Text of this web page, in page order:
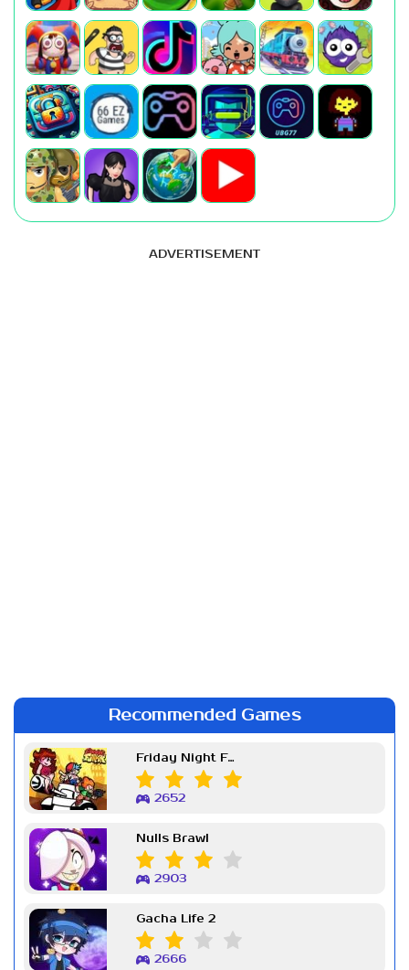
ADVERTISEMENT
Recommended Games
Friday Night Funkin Week 7
2652
Nulls Brawl
2903
Gacha Life 2
2666